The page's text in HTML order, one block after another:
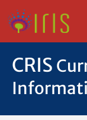
CRIS